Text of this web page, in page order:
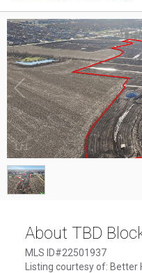
1/1
About TBD
MLS ID#22501937
Listing courtesy of: Better